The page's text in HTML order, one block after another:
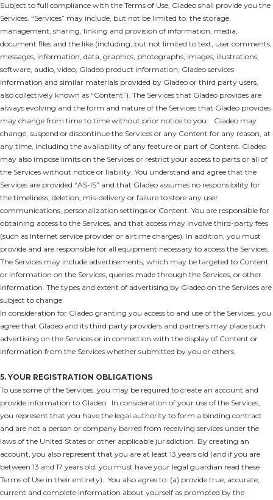
Subject to full compliance with the Terms of Use, Gladeo shall provide you the
Services. “Services” may include, but not be limited to, the storage,
management, sharing, linking and provision of information, media,
document files and the like (including, but not limited to text, user comments,
messages, information, data, graphics, photographs, images, illustrations,
software, audio, video, Gladeo product information, Gladeo services
information and similar materials provided by Gladeo or third party users,
also collectively known as “Content”). The Services that Gladeo provides are
always evolving and the form and nature of the Services that Gladeo provides
may change from time to time without prior notice to you. Gladeo may
change, suspend or discontinue the Services or any Content for any reason, at
any time, including the availability of any feature or part of Content. Gladeo
may also impose limits on the Services or restrict your access to parts or all of
the Services without notice or liability. You understand and agree that the
Services are provided “AS-IS” and that Gladeo assumes no responsibility for
the timeliness, deletion, mis-delivery or failure to store any user
communications, personalization settings or Content. You are responsible for
obtaining access to the Services, and that access may involve third-party fees
(such as Internet service provider or airtime charges). In addition, you must
provide and are responsible for all equipment necessary to access the Services.
The Services may include advertisements, which may be targeted to Content
or information on the Services, queries made through the Services, or other
information. The types and extent of advertising by Gladeo on the Services are
subject to change.
In consideration for Gladeo granting you access to and use of the Services, you
agree that Gladeo and its third party providers and partners may place such
advertising on the Services or in connection with the display of Content or
information from the Services whether submitted by you or others.
5. YOUR REGISTRATION OBLIGATIONS
To use some of the Services, you may be required to create an account and
provide information to Gladeo. In consideration of your use of the Services,
you represent that you have the legal authority to form a binding contract
and are not a person or company barred from receiving services under the
laws of the United States or other applicable jurisdiction. By creating an
account, you also represent that you are at least 13 years old (and if you are
between 13 and 17 years old, you must have your legal guardian read these
Terms of Use in their entirety). You also agree to: (a) provide true, accurate,
current and complete information about yourself as prompted by the